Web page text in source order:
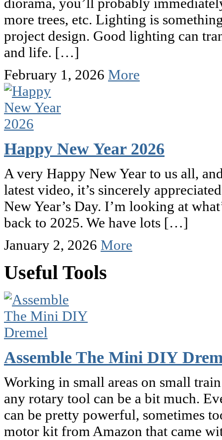
more trees, etc. Lighting is
project design. Good lighting can
and life. […]
February 1, 2026 More
Happy New Year 2026
A very Happy New Year to us all,
latest video, it’s sincerely
New Year’s Day. I’m looking at
back to 2025. We have lots […]
January 2, 2026 More
Useful Tools
Assemble The Mini DIY
Working in small areas on small
any rotary tool can be a bit much.
can be pretty powerful, sometimes
motor kit from Amazon that came